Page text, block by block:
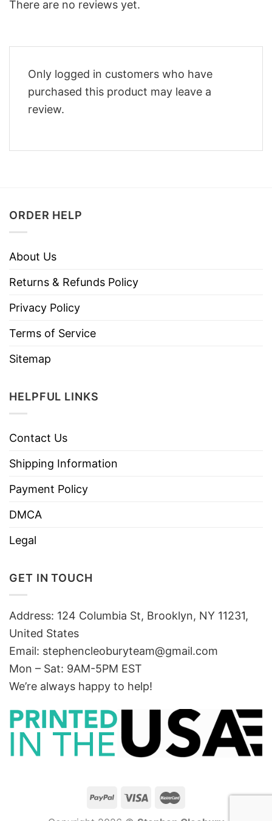
There are no reviews yet.
Only logged in customers who have
purchased this product may leave a
review.
ORDER HELP
About Us
Returns & Refunds Policy
Privacy Policy
Terms of Service
Sitemap
HELPFUL LINKS
Contact Us
Shipping Information
Payment Policy
DMCA
Legal
GET IN TOUCH
Address: 124 Columbia St, Brooklyn, NY 11231,
United States
Email: stephencleoburyteam@gmail.com
Mon – Sat: 9AM-5PM EST
We’re always happy to help!